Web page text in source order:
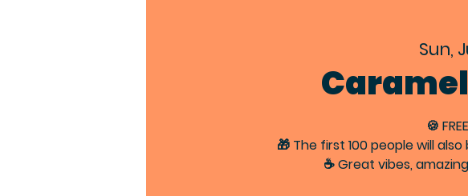
Sun,
🍪
🎁 The first 100 people will
☕ Great vibes,